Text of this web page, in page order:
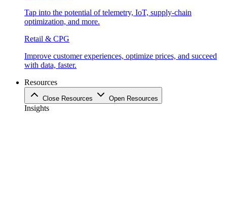
Tap into the potential of telemetry, IoT, supply-chain
optimization, and more.
Retail & CPG
Improve customer experiences, optimize prices, and succeed
with data, faster.
Resources
Close Resources Open Resources
Insights